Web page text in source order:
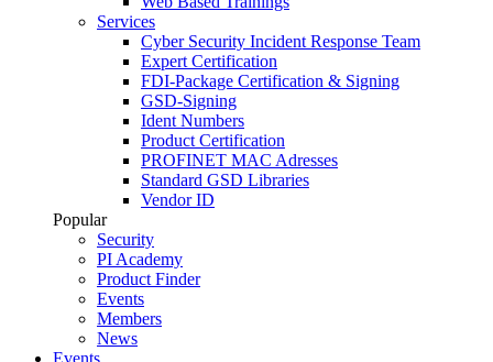
Services
Cyber Security Incident Response Team
Expert Certification
FDI-Package Certification & Signing
GSD-Signing
Ident Numbers
Product Certification
PROFINET MAC Adresses
Standard GSD Libraries
Vendor ID
Popular
Security
PI Academy
Product Finder
Events
Members
News